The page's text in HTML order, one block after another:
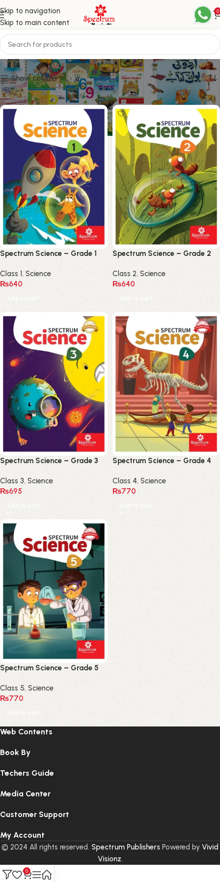
Skip to navigation
Skip to main content
0
Science
Show column
Spectrum Science – Grade 1
Class 1,Science
₨640
Add to cart
Spectrum Science – Grade 2
Class 2,Science
₨640
Add to cart
Spectrum Science – Grade 3
Class 3, Science
₨695
Add to cart
Spectrum Science – Grade 4
Class 4,Science
₨770
Add to cart
Spectrum Science – Grade 5
Class 5,Science
₨770
Add to cart
Web Contents
Book By
Techers Guide
Media Center
Customer Support
My Account
© 2024 All rights reserved. Spectrum Publishers Powered by Vivid
Visionz.
0